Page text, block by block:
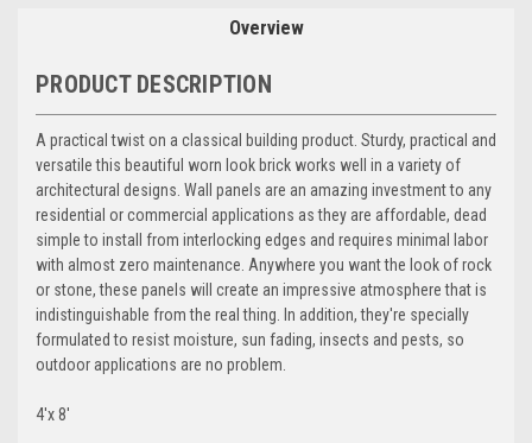
Overview
PRODUCT DESCRIPTION
A practical twist on a classical building product. Sturdy, practical and
versatile this beautiful worn look brick works well in a variety of
architectural designs. Wall panels are an amazing investment to any
residential or commercial applications as they are affordable, dead
simple to install from interlocking edges and requires minimal labor
with almost zero maintenance. Anywhere you want the look of rock
or stone, these panels will create an impressive atmosphere that is
indistinguishable from the real thing. In addition, they're specially
formulated to resist moisture, sun fading, insects and pests, so
outdoor applications are no problem.
4'x 8'